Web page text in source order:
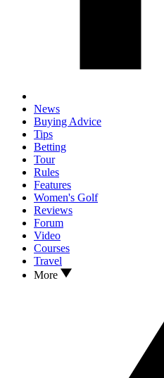
News
Buying Advice
Tips
Betting
Tour
Rules
Features
Women's Golf
Reviews
Forum
Video
Courses
Travel
More